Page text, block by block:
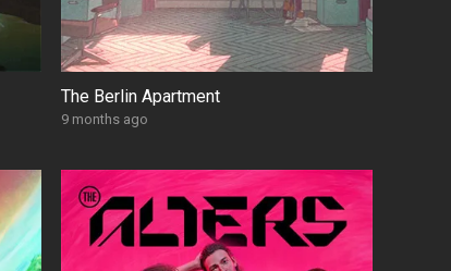
The Berlin Apartment
9 months ago